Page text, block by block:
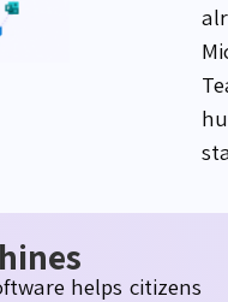
helps citizens